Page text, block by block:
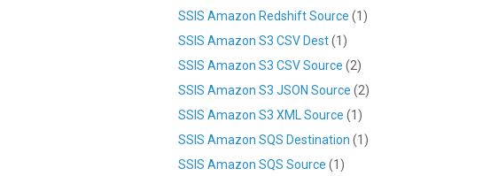
SSIS Amazon Redshift Source (1)
SSIS Amazon S3 CSV Dest(1)
SSIS Amazon S3 CSV Source (2)
SSIS Amazon S3 JSON Source (2)
SSIS Amazon S3 XML Source (1)
SSIS Amazon SQS Destination (1)
SSIS Amazon SQS Source (1)